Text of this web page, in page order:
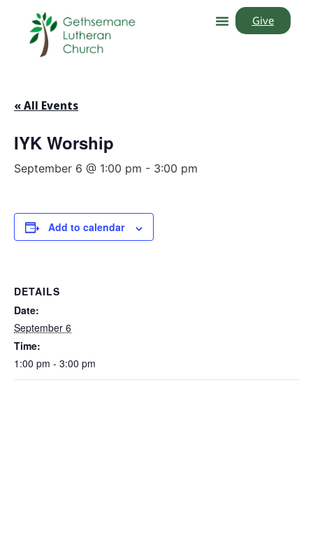
Give
« All Events
IYK Worship
September 6 @ 1:00 pm - 3:00 pm
Add to calendar
DETAILS
Date:
September 6
Time:
1:00 pm - 3:00 pm